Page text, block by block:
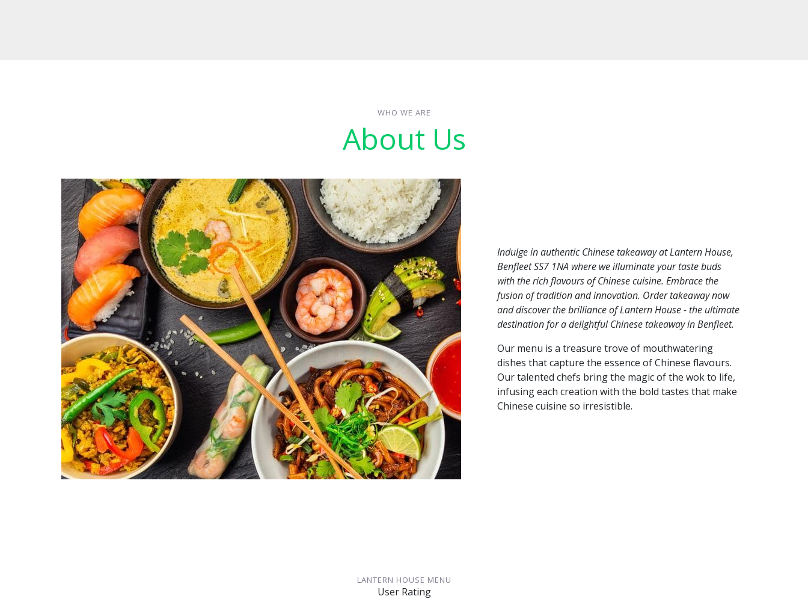
WHO WE ARE
About Us
Indulge in authentic Chinese takeaway at Lantern House,
Benfleet SS7 1NA where we illuminate your taste buds
with the rich flavours of Chinese cuisine. Embrace the
fusion of tradition and innovation. Order takeaway now
and discover the brilliance of Lantern House - the ultimate
destination for a delightful Chinese takeaway in Benfleet.
Our menu is a treasure trove of mouthwatering
dishes that capture the essence of Chinese flavours.
Our talented chefs bring the magic of the wok to life,
infusing each creation with the bold tastes that make
Chinese cuisine so irresistible.
LANTERN HOUSE MENU
User Rating